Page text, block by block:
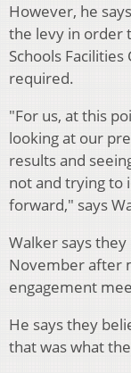
However, he
the levy in order
Schools
required.
"For us, at this
looking at our
results and
not and trying to
forward," says
Walker says
November after
engagement
He says they
that was what